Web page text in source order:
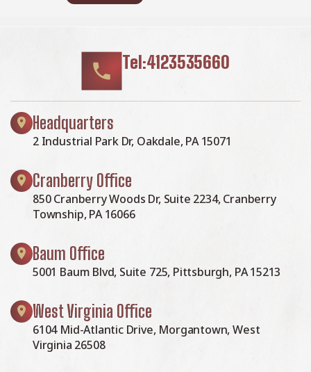
Tel:4123535660
Headquarters
2 Industrial Park Dr, Oakdale, PA 15071
Cranberry Office
850 Cranberry Woods Dr, Suite 2234, Cranberry
Township, PA 16066
Baum Office
5001 Baum Blvd, Suite 725, Pittsburgh, PA 15213
West Virginia Office
6104 Mid-Atlantic Drive, Morgantown, West
Virginia 26508